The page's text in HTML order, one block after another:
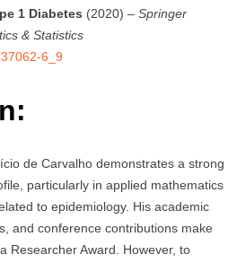
1 Diabetes (2020) – Springer
& Statistics
6_9
de Carvalho demonstrates a strong
particularly in applied mathematics
to epidemiology. His academic
and conference contributions make
Researcher Award. However, to